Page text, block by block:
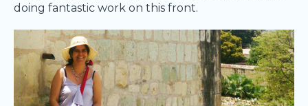
doing fantastic work on this front.